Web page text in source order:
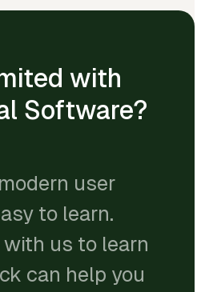
with
Software?
user
to learn.
with us to learn
can help you